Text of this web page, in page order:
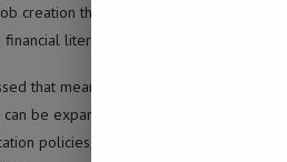
creation through the Bank’s
literacy.
that meaningful reform requires
be expanded, monitored and
policies, private-sector support is